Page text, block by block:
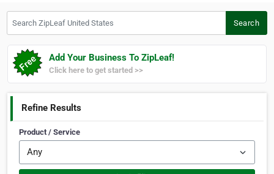
Search
Add Your Business To ZipLeaf!
Click here to get started >>
Refine Results
Product / Service